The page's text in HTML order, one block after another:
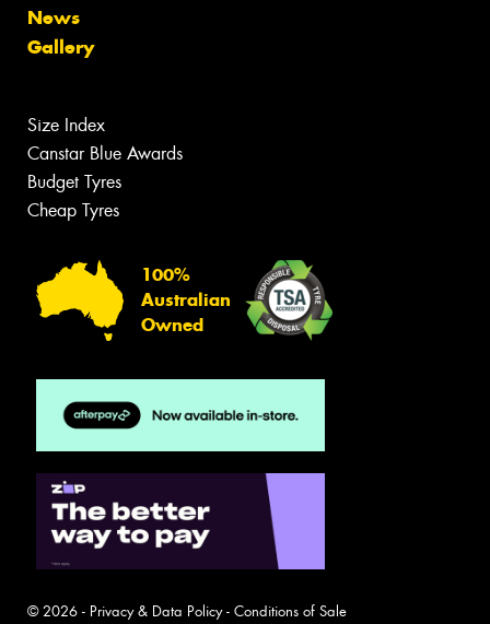
News
Gallery
Size Index
Canstar Blue Awards
Budget Tyres
Cheap Tyres
100%
Australian
Owned
© 2026 - Privacy & Data Policy- Conditions of Sale